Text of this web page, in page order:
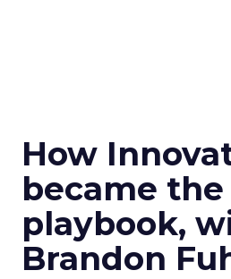
How
became the
playbook,
Brandon